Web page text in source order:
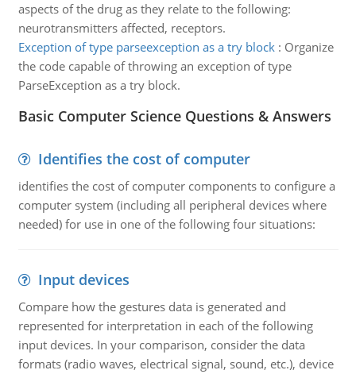
aspects of the drug as they relate to the following:
neurotransmitters affected, receptors.
Exception of type parseexception as a try block: Organize
the code capable of throwing an exception of type
ParseException as a try block.
Basic Computer Science Questions & Answers
Identifies the cost of computer
identifies the cost of computer components to configure a
computer system (including all peripheral devices where
needed) for use in one of the following four situations:
Input devices
Compare how the gestures data is generated and
represented for interpretation in each of the following
input devices. In your comparison, consider the data
formats (radio waves, electrical signal, sound, etc.), device